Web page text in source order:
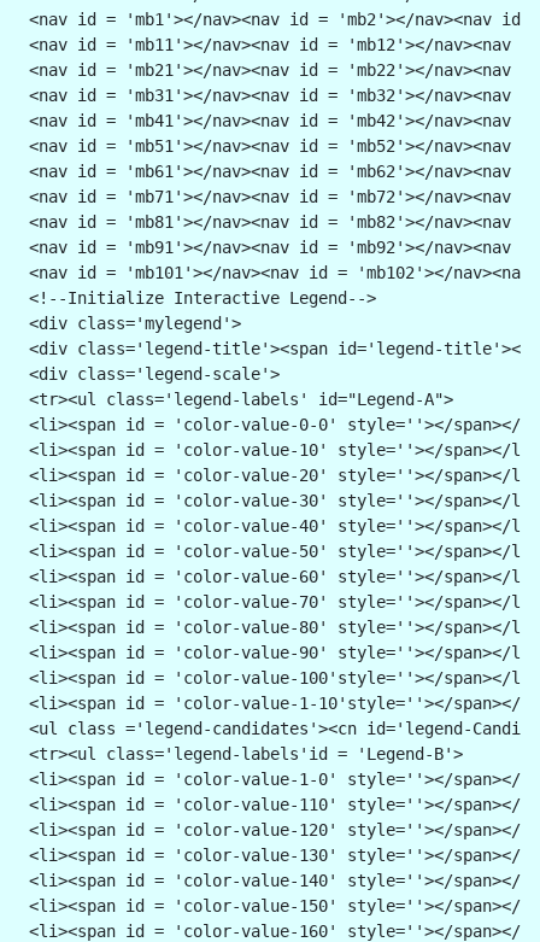
<nav id = 'mb1'></nav><nav id = 'mb2'></nav><nav id
<nav id = 'mb11'></nav><nav id = 'mb12'></nav><nav
<nav id = 'mb21'></nav><nav id = 'mb22'></nav><nav
<nav id = 'mb31'></nav><nav id = 'mb32'></nav><nav
<nav id = 'mb41'></nav><nav id = 'mb42'></nav><nav
<nav id = 'mb51'></nav><nav id = 'mb52'></nav><nav
<nav id = 'mb61'></nav><nav id = 'mb62'></nav><nav
<nav id = 'mb71'></nav><nav id = 'mb72'></nav><nav
<nav id = 'mb81'></nav><nav id = 'mb82'></nav><nav
<nav id = 'mb91'></nav><nav id = 'mb92'></nav><nav
<nav id = 'mb101'></nav><nav id = 'mb102'></
<!--Initialize Interactive Legend-->
<div class='mylegend'>
<div class='legend-title'><span id='legend-title'></
<div class='legend-scale'>
<tr><ul class='legend-labels' id="Legend-A">
<li><span id = 'color-value-0-0' style=''></span></
<li><span id = 'color-value-10' style=''></span></li>
<li><span id = 'color-value-20' style=''></span></li>
<li><span id = 'color-value-30' style=''></span></li>
<li><span id = 'color-value-40' style=''></span></li>
<li><span id = 'color-value-50' style=''></span></li>
<li><span id = 'color-value-60' style=''></span></li>
<li><span id = 'color-value-70' style=''></span></li>
<li><span id = 'color-value-80' style=''></span></li>
<li><span id = 'color-value-90' style=''></span></li>
<li><span id = 'color-value-100'style=''></span></li>
<li><span id = 'color-value-1-10'style=''></span></
<ul class ='legend-candidates'><cn id='legend-
<tr><ul class='legend-labels'id = 'Legend-B'>
<li><span id = 'color-value-1-0' style=''></span></
<li><span id = 'color-value-110' style=''></span></
<li><span id = 'color-value-120' style=''></span></
<li><span id = 'color-value-130' style=''></span></
<li><span id = 'color-value-140' style=''></span></
<li><span id = 'color-value-150' style=''></span></
<li><span id = 'color-value-160' style=''></span></